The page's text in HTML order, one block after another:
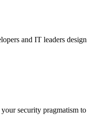
and IT leaders design
security pragmatism to